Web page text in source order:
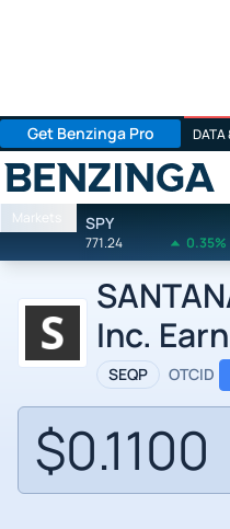
Get Benzinga Pro DATA
Benzinga
Markets SPY
771.24 0.35%
Inc.
SEQP OTCID
$0.1100